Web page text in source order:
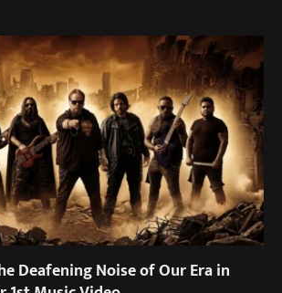
Deafening Noise of Our Era in